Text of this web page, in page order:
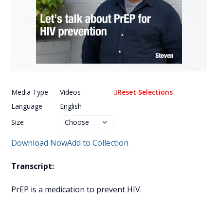
Media Type
Videos
Language
English
Size
Reset Selections
Download NowAdd to Collection
Transcript:
PrEP is a medication to prevent HIV.